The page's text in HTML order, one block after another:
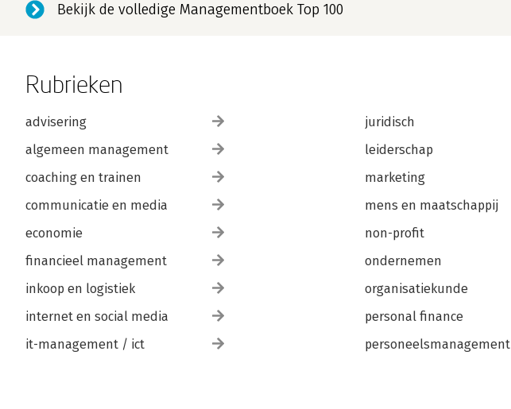
Bekijk de volledige Managementboek Top 100
Rubrieken
advisering
algemeen management
coaching en trainen
communicatie en media
economie
financieel management
inkoop en logistiek
internet en social media
it-management / ict
juridisch
leiderschap
marketing
mens en maatschappij
non-profit
ondernemen
organisatiekunde
personal finance
personeelsmanagement